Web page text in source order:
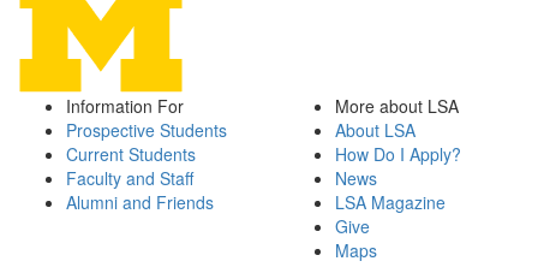
Information For
Prospective Students
Current Students
Faculty and Staff
Alumni and Friends
More about LSA
About LSA
How Do I Apply?
News
LSA Magazine
Give
Maps